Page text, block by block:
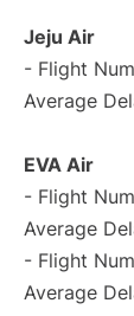
Jeju Air
- Flight
Average
EVA Air
- Flight
Average
- Flight
Average